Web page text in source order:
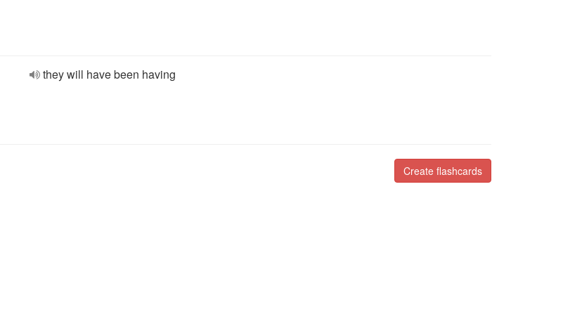
they will have been having
Create flashcards